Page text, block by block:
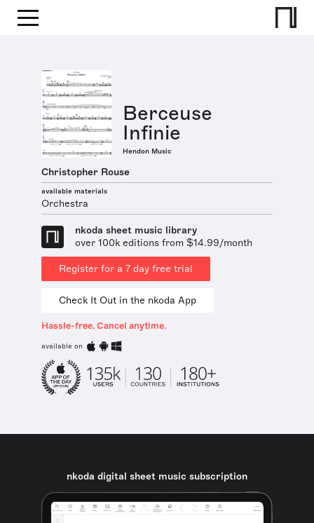
Berceuse
Infinie
Hendon Music
Christopher Rouse
available materials
Orchestra
nkoda sheet music library
over 100k editions from $14.99/month
Register for a 7 day free trial
Check It Out in the nkoda App
Hassle-free. Cancel anytime.
available on
nkoda digital sheet music subscription